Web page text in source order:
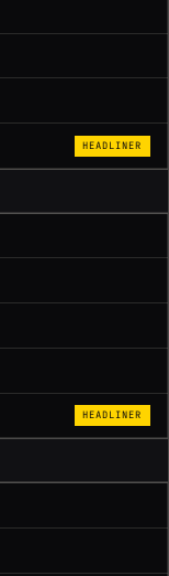
HEADLINER
HEADLINER